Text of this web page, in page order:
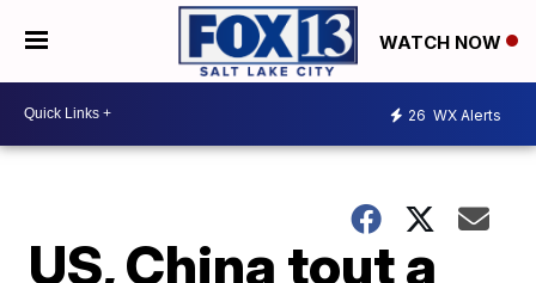
WATCH NOW
26 WX Alerts
US, China tout a